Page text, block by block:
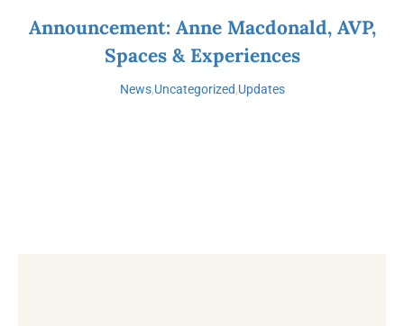
Announcement: Anne Macdonald, AVP,
Spaces & Experiences
News,Uncategorized,Updates